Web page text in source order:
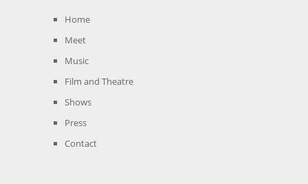
Home
Meet
Music
Film and Theatre
Shows
Press
Contact